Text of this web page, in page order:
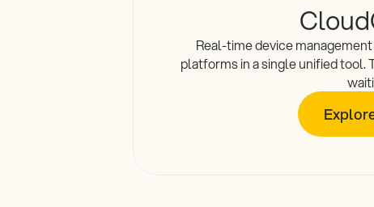
Real-time device
platforms in a single unified tool.